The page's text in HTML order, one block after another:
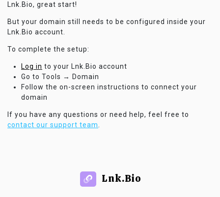
Lnk.Bio, great start!
But your domain still needs to be configured inside your
Lnk.Bio account.
To complete the setup:
Log in to your Lnk.Bio account
Go to Tools → Domain
Follow the on-screen instructions to connect your
domain
If you have any questions or need help, feel free to
contact our support team
Lnk.Bio